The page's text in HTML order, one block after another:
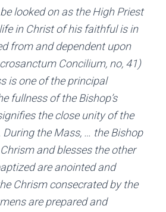
looked on as the High Priest
in Christ of his faithful is in
from and dependent upon
Concilium, no, 41)
is one of the principal
fullness of the Bishop’s
the close unity of the
the Mass, … the Bishop
and blesses the other
are anointed and
Chrism consecrated by the
are prepared and